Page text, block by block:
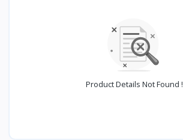
Product Details Not Found !